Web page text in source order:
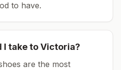
to have.
I take toVictoria?
are the most